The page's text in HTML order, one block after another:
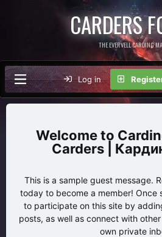
CARDERS
THE EVERVELL CARDING
Log in
Carders |
This is a sample guest message.
today to become a member! Once
to participate on this site by
posts, as well as connect with
own private